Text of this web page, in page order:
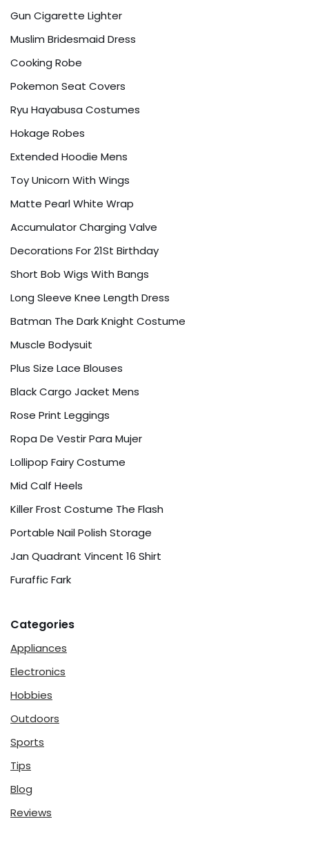
Gun Cigarette Lighter
Muslim Bridesmaid Dress
Cooking Robe
Pokemon Seat Covers
Ryu Hayabusa Costumes
Hokage Robes
Extended Hoodie Mens
Toy Unicorn With Wings
Matte Pearl White Wrap
Accumulator Charging Valve
Decorations For 21St Birthday
Short Bob Wigs With Bangs
Long Sleeve Knee Length Dress
Batman The Dark Knight Costume
Muscle Bodysuit
Plus Size Lace Blouses
Black Cargo Jacket Mens
Rose Print Leggings
Ropa De Vestir Para Mujer
Lollipop Fairy Costume
Mid Calf Heels
Killer Frost Costume The Flash
Portable Nail Polish Storage
Jan Quadrant Vincent 16 Shirt
Furaffic Fark
Categories
Appliances
Electronics
Hobbies
Outdoors
Sports
Tips
Blog
Reviews